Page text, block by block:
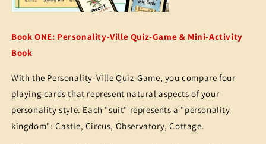
Book ONE: Personality-Ville Quiz-Game & Mini-Activity
Book
With the Personality-Ville Quiz-Game, you compare four
playing cards that represent natural aspects of your
personality style. Each "suit" represents a "personality
kingdom": Castle, Circus, Observatory, Cottage.